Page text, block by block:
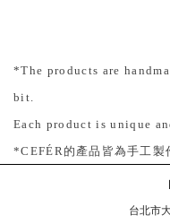
*The products are
bit.
Each product is unique
*CEFÉR的產品皆為手工製
台北市